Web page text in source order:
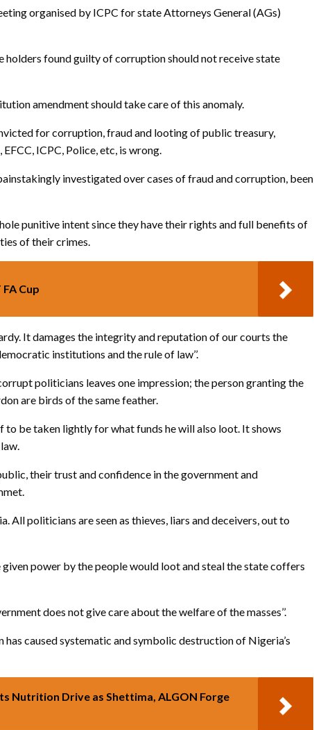
organised by ICPC for state Attorneys General (AGs)
found guilty of corruption should not receive state
amendment should take care of this anomaly.
for corruption, fraud and looting of public treasury,
ICPC, Police, etc, is wrong.
investigated over cases of fraud and corruption, been
punitive intent since they have their rights and full benefits of
of their crimes.
Cup
It damages the integrity and reputation of our courts the
institutions and the rule of law’’.
politicians leaves one impression; the person granting the
are birds of the same feather.
to be taken lightly for what funds he will also loot. It shows
their trust and confidence in the government and
All politicians are seen as thieves, liars and deceivers, out to
power by the people would loot and steal the state coffers
does not give care about the welfare of the masses’’.
caused systematic and symbolic destruction of Nigeria’s
Nutrition Drive as Shettima, ALGON Forge